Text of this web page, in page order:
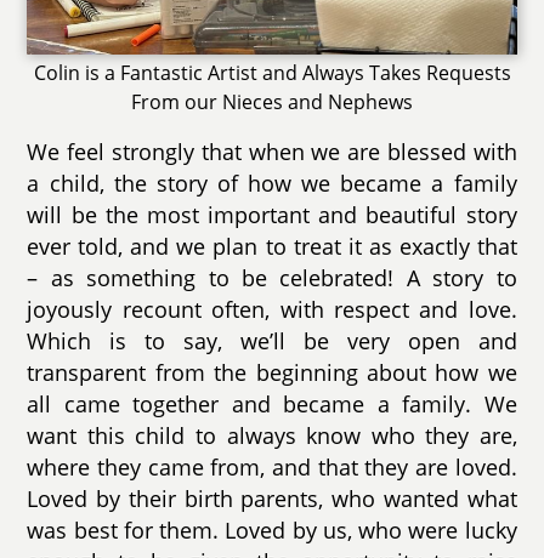
Colin is a Fantastic Artist and Always Takes Requests
From our Nieces and Nephews
We feel strongly that when we are blessed with
a child, the story of how we became a family
will be the most important and beautiful story
ever told, and we plan to treat it as exactly that
– as something to be celebrated! A story to
joyously recount often, with respect and love.
Which is to say, we’ll be very open and
transparent from the beginning about how we
all came together and became a family. We
want this child to always know who they are,
where they came from, and that they are loved.
Loved by their birth parents, who wanted what
was best for them. Loved by us, who were lucky